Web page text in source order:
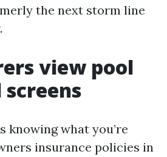
the next storm line
view pool
screens
knowing what you’re
insurance policies in